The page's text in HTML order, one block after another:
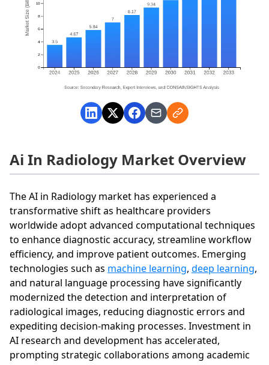
Ai In Radiology Market Overview
The AI in Radiology market has experienced a
transformative shift as healthcare providers
worldwide adopt advanced computational techniques
to enhance diagnostic accuracy, streamline workflow
efficiency, and improve patient outcomes. Emerging
technologies such as machine learning, deep learning,
and natural language processing have significantly
modernized the detection and interpretation of
radiological images, reducing diagnostic errors and
expediting decision-making processes. Investment in
AI research and development has accelerated,
prompting strategic collaborations among academic